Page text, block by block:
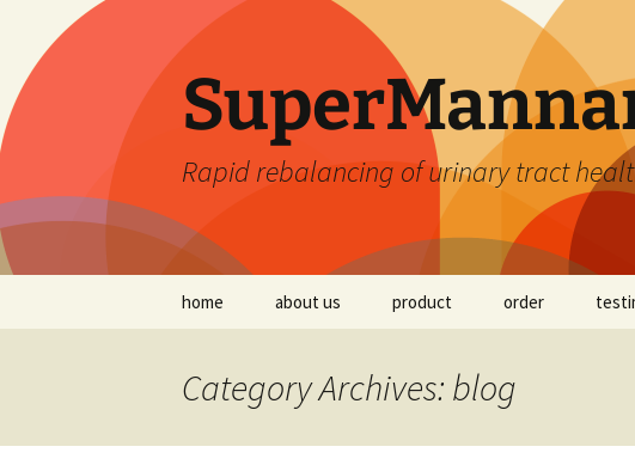
Rapid rebalancing of urinary tract
home about us product
Tests on SuperMannan™
order
Category Archives: blog